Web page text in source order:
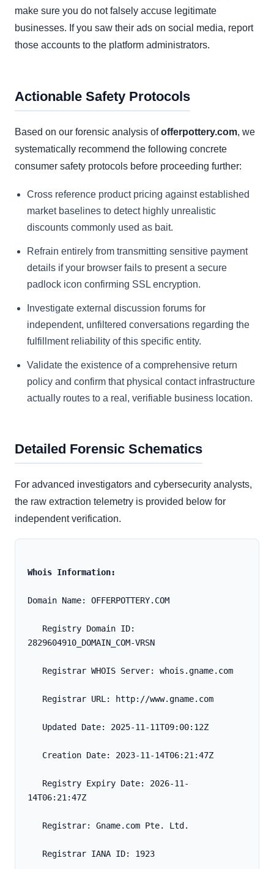
make sure you do not falsely accuse legitimate
businesses. If you saw their ads on social media, report
those accounts to the platform administrators.
Actionable Safety Protocols
Based on our forensic analysis ofofferpottery.com, we
systematically recommend the following concrete
consumer safety protocols before proceeding further:
Cross reference product pricing against established
market baselines to detect highly unrealistic
discounts commonly used as bait.
Refrain entirely from transmitting sensitive payment
details if your browser fails to present a secure
padlock icon confirming SSL encryption.
Investigate external discussion forums for
independent, unfiltered conversations regarding the
fulfillment reliability of this specific entity.
Validate the existence of a comprehensive return
policy and confirm that physical contact infrastructure
actually routes to a real, verifiable business location.
Detailed Forensic Schematics
For advanced investigators and cybersecurity analysts,
the raw extraction telemetry is provided below for
independent verification.
Whois Information:
Domain Name: OFFERPOTTERY.COM
2829604910_DOMAIN_COM-VRSN
   Registrar WHOIS Server: whois.gname.com
   Registrar URL: http://www.gname.com
   Updated Date: 2025-11-11T09:00:12Z
   Creation Date: 2023-11-14T06:21:47Z
14T06:21:47Z
   Registrar: Gname.com Pte. Ltd.
   Registrar IANA ID: 1923